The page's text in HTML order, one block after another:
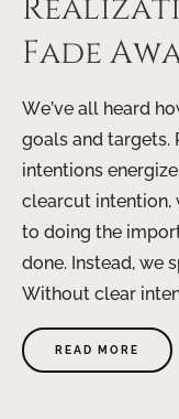
Fade
We’ve all heard
goals and targets.
intentions
clearcut intention,
to doing the
done. Instead, we
Without clear
READ MORE